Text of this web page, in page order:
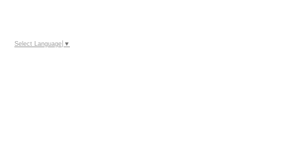
Select Language ▼